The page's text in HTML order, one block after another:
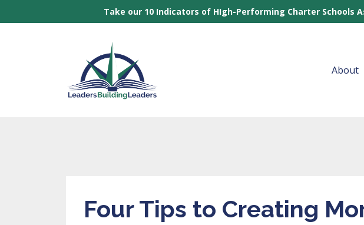
Take our 10 Indicators of HIgh-Performing Charter
About
Four Tips to Creating